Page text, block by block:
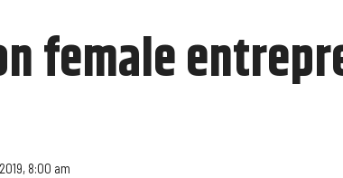
female
8:00 am